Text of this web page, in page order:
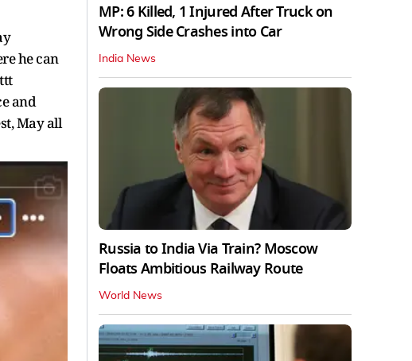
he can
and
May all
MP: 6 Killed, 1 Injured After Truck on
Wrong Side Crashes into Car
India News
Russia to India Via Train? Moscow
Floats Ambitious Railway Route
World News